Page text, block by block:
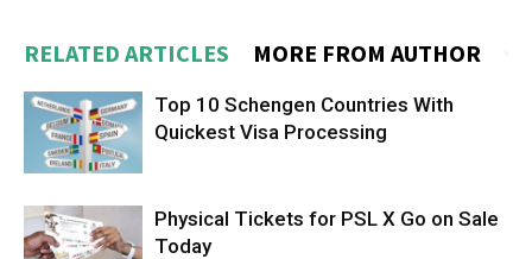
RELATED ARTICLES MORE FROM AUTHOR
Top 10 Schengen Countries With
Quickest Visa Processing
Physical Tickets for PSL X Go on Sale
Today